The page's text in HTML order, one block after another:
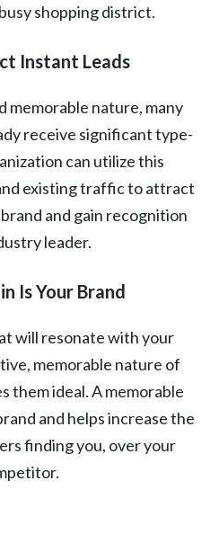
shopping district.
Instant Leads
memorable nature, many
receive significant type-
can utilize this
existing traffic to attract
and gain recognition
leader.
Is Your Brand
will resonate with your
memorable nature of
them ideal. A memorable
and helps increase the
finding you, over your